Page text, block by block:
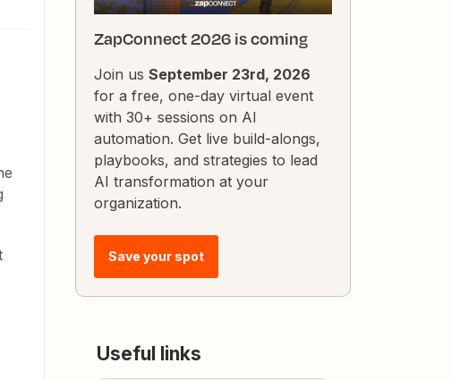
ZapConnect 2026 is coming
Join us September 23rd, 2026
for a free, one-day virtual event
with 30+ sessions on AI
automation. Get live build-alongs,
playbooks, and strategies to lead
AI transformation at your
organization.
Save your spot
Useful links